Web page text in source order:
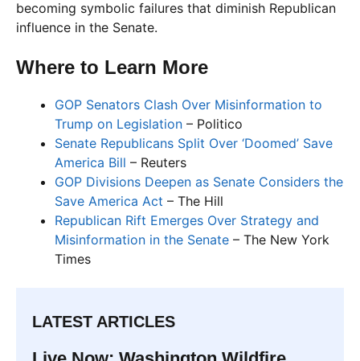
becoming symbolic failures that diminish Republican
influence in the Senate.
Where to Learn More
GOP Senators Clash Over Misinformation to
Trump on Legislation – Politico
Senate Republicans Split Over ‘Doomed’ Save
America Bill – Reuters
GOP Divisions Deepen as Senate Considers the
Save America Act – The Hill
Republican Rift Emerges Over Strategy and
Misinformation in the Senate – The New York
Times
LATEST ARTICLES